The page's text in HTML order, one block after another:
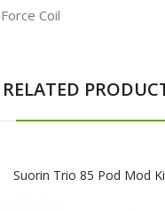
Coil
RELATED
Suorin Trio 85 Pod Mod